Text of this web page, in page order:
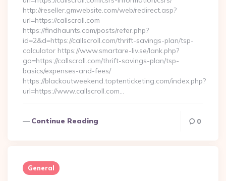
http://reseller.gmwebsite.com/web/redirect.asp?
url=https://callscroll.com
https://findhaunts.com/posts/refer.php?
id=2&d=https://callscroll.com/thrift-savings-plan/tsp-
calculator https://www.smartare-liv.se/lank.php?
go=https://callscroll.com/thrift-savings-plan/tsp-
basics/expenses-and-fees/
https://blackoutweekend.toptenticketing.com/index.php?
url=https://www.callscroll.com…
Continue Reading 0
General